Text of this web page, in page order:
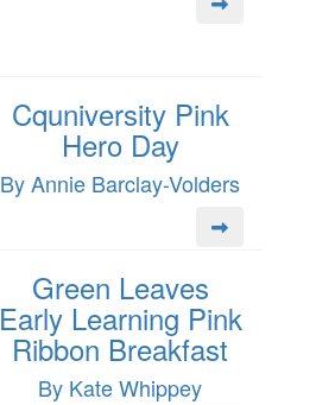
Cquniversity Pink
Hero Day
By Annie Barclay-Volders
Green Leaves
Early Learning Pink
Ribbon Breakfast
By Kate Whippey